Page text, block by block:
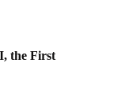
the First